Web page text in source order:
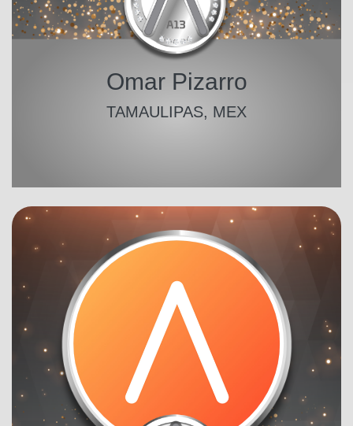
Omar Pizarro
TAMAULIPAS, MEX